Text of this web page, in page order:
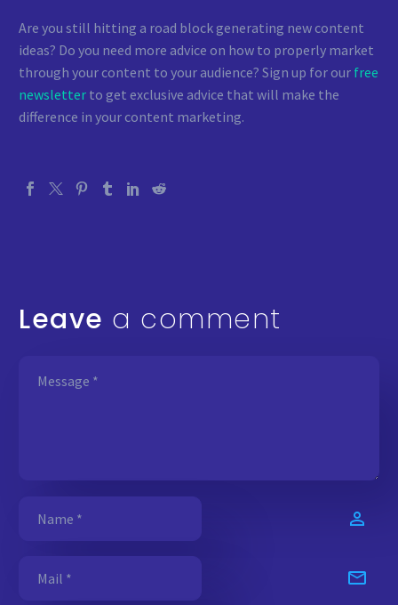
Are you still hitting a road block generating new content
ideas? Do you need more advice on how to properly market
through your content to your audience? Sign up for our free
newsletter to get exclusive advice that will make the
difference in your content marketing.
Leave a comment